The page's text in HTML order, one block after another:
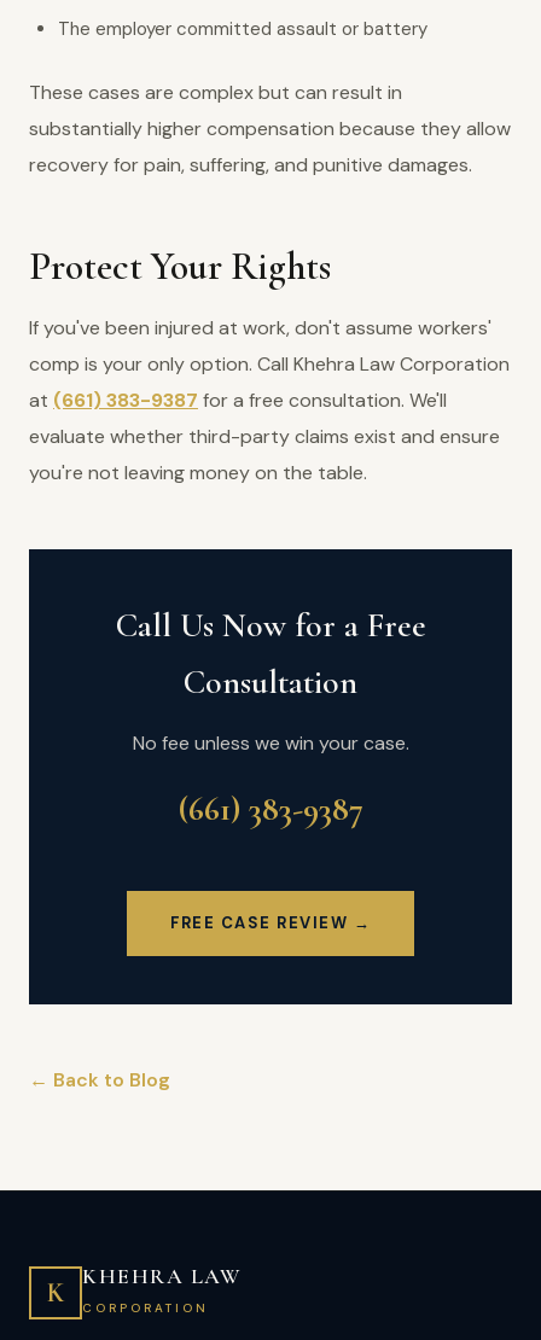
The employer committed assault or battery
These cases are complex but can result in
substantially higher compensation because they allow
recovery for pain, suffering, and punitive damages.
Protect Your Rights
If you've been injured at work, don't assume workers'
comp is your only option. Call Khehra Law Corporation
at (661) 383-9387 for a free consultation. We'll
evaluate whether third-party claims exist and ensure
you're not leaving money on the table.
Call Us Now for a Free
Consultation
No fee unless we win your case.
(661) 383-9387
FREE CASE REVIEW →
← Back to Blog
K
KHEHRA LAW
CORPORATION